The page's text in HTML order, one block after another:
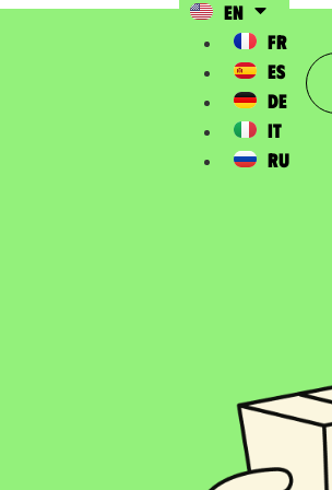
EN
FR
ES
DE
IT
RU